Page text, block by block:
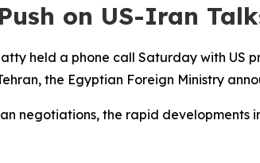
on US-Iran
held a phone call Saturday with US
the Egyptian Foreign Ministry
negotiations, the rapid